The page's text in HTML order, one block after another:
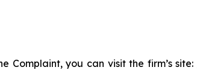
you can visit the firm’s site: